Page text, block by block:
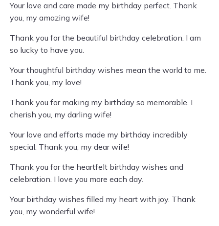
Your love and care made my birthday perfect. Thank
you, my amazing wife!
Thank you for the beautiful birthday celebration. I am
so lucky to have you.
Your thoughtful birthday wishes mean the world to me.
Thank you, my love!
Thank you for making my birthday so memorable. I
cherish you, my darling wife!
Your love and efforts made my birthday incredibly
special. Thank you, my dear wife!
Thank you for the heartfelt birthday wishes and
celebration. I love you more each day.
Your birthday wishes filled my heart with joy. Thank
you, my wonderful wife!